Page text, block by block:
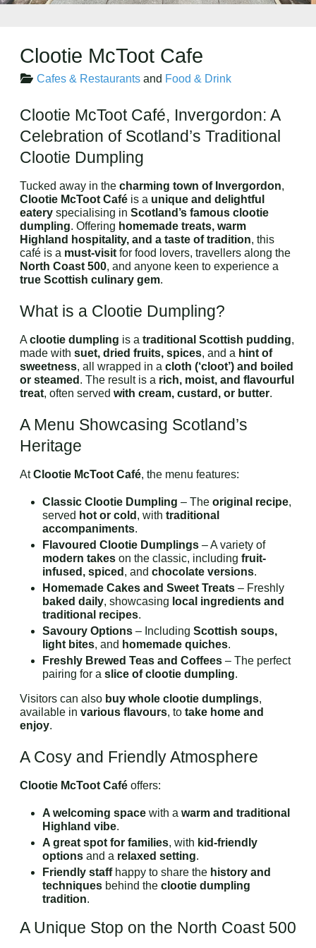
Clootie McToot Cafe
Cafes & Restaurants and Food & Drink
Clootie McToot Café, Invergordon: A
Celebration of Scotland’s Traditional
Clootie Dumpling
Tucked away in the charming town of Invergordon,
Clootie McToot Café is a unique and delightful
eatery specialising in Scotland’s famous clootie
dumpling. Offering homemade treats, warm
Highland hospitality, and a taste of tradition, this
café is a must-visit for food lovers, travellers along the
North Coast 500, and anyone keen to experience a
true Scottish culinary gem.
What is a Clootie Dumpling?
A clootie dumpling is a traditional Scottish pudding,
made with suet, dried fruits, spices, and a hint of
sweetness, all wrapped in a cloth (‘cloot’) and boiled
or steamed . The result is a rich, moist, and flavourful
treat, often served with cream, custard, or butter.
A Menu Showcasing Scotland’s
Heritage
AtClootie McToot Café, the menu features:
Classic Clootie Dumpling – The original recipe,
served hot or cold , with traditional
accompaniments.
Flavoured Clootie Dumplings – A variety of
modern takes on the classic, including fruit-
infused, spiced , and chocolate versions.
Homemade Cakes and Sweet Treats – Freshly
baked daily, showcasing local ingredients and
traditional recipes.
Savoury Options – Including Scottish soups,
light bites, and homemade quiches.
Freshly Brewed Teas and Coffees – The perfect
pairing for a slice of clootie dumpling.
Visitors can also buy whole clootie dumplings,
available in various flavours, to take home and
enjoy.
A Cosy and Friendly Atmosphere
Clootie McToot Café offers:
A welcoming space with a warm and traditional
Highland vibe.
A great spot for families, with kid-friendly
options and a relaxed setting.
Friendly staffhappy to share the history and
techniques behind the clootie dumpling
tradition.
A Unique Stop on the North Coast 500